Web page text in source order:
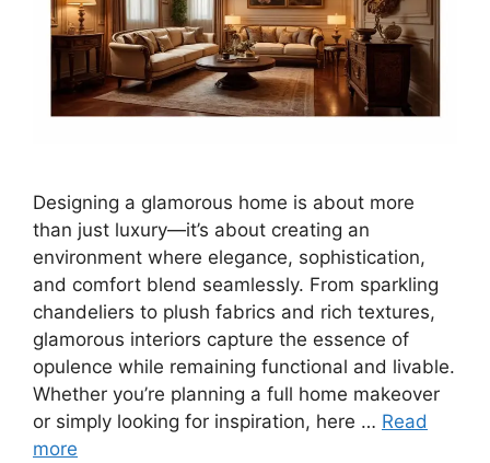
Designing a glamorous home is about more
than just luxury—it’s about creating an
environment where elegance, sophistication,
and comfort blend seamlessly. From sparkling
chandeliers to plush fabrics and rich textures,
glamorous interiors capture the essence of
opulence while remaining functional and livable.
Whether you’re planning a full home makeover
or simply looking for inspiration, here … Read
more